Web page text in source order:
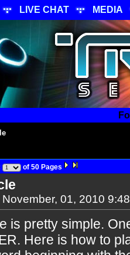
LIVE CHAT MEDIA
of 50 Pages
01, 2010
is pretty simple.
Here is how to